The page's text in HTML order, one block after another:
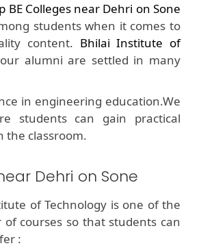
BE Colleges near Dehri on Sone
students when it comes to
content. Bhilai Institute of
alumni are settled in many
in engineering education.We
students can gain practical
the classroom.
Dehri on Sone
of Technology is one of the
courses so that students can
: